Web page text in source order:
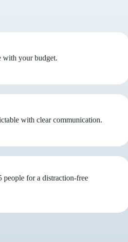
with your budget.
with clear communication.
for a distraction-free